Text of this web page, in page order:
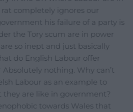
completely ignores our
his failure of a party is
the Tory scum are in power
so inept and just basically
do English Labour offer
nothing. Why can’t
Labour as an example to
they are like in government?
towards Wales that